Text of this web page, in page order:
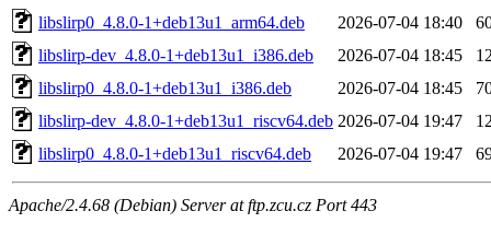
libslirp0_4.8.0-1+deb13u1_arm64.deb
2026-07-04 18:40
libslirp-dev_4.8.0-1+deb13u1_i386.deb
2026-07-04 18:45
libslirp0_4.8.0-1+deb13u1_i386.deb
2026-07-04 18:45
libslirp-dev_4.8.0-1+deb13u1_riscv64.deb 2026-07-04 19:47
libslirp0_4.8.0-1+deb13u1_riscv64.deb
2026-07-04 19:47
Apache/2.4.68 (Debian) Server at ftp.zcu.cz Port 443